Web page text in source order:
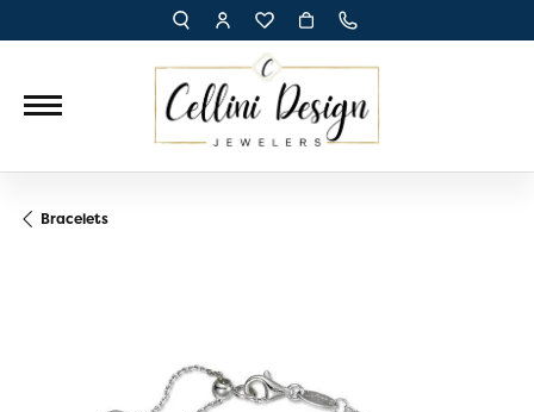
TOGGLE TOOLBAR SEARCH MENU
TOGGLE MY ACCOUNT MENU
TOGGLE MY WISH LIST
Bracelets